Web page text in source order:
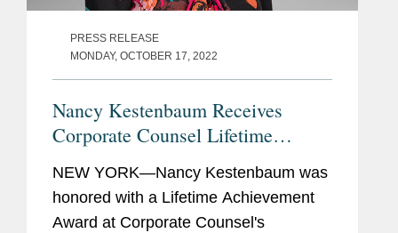
PRESS RELEASE
MONDAY, OCTOBER 17, 2022
Nancy Kestenbaum Receives
Corporate Counsel Lifetime
NEW YORK—Nancy Kestenbaum was
honored with a Lifetime Achievement
Award at Corporate Counsel's